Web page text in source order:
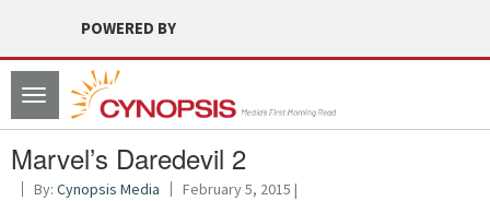
POWERED BY
Toggle
navigation
Marvel’s Daredevil 2
By: Cynopsis Media February 5, 2015 |